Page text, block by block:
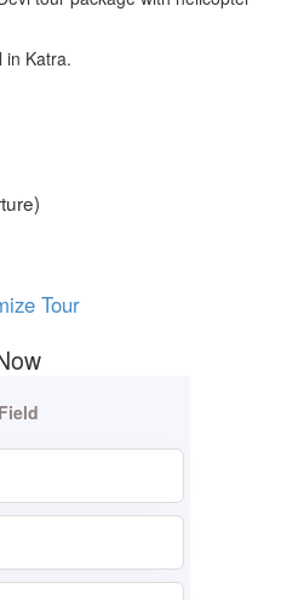
in Katra.
Tour